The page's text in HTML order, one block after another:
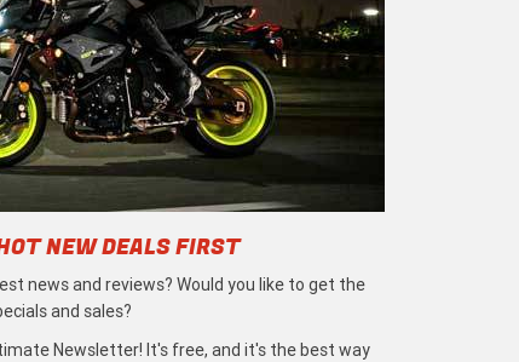
NEW DEALS FIRST
news and reviews? Would you like to get the
and sales?
Newsletter! It's free, and it's the best way